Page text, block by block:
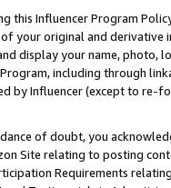
this Influencer Program
your original and
display your name, photo,
including through
by Influencer (except to re-
of doubt, you
Site relating to posting
Requirements